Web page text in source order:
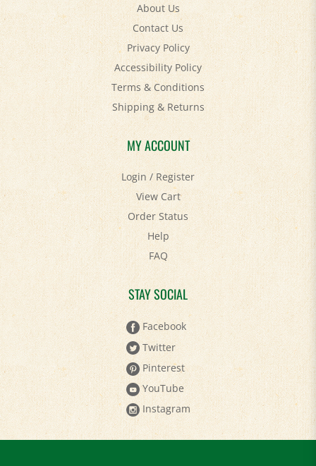
Contact Us
Privacy Policy
Accessibility Policy
Terms & Conditions
Shipping&Returns
MY ACCOUNT
Login/Register
View Cart
Order Status
Help
FAQ
STAY SOCIAL
Facebook
Twitter
Pinterest
YouTube
Instagram